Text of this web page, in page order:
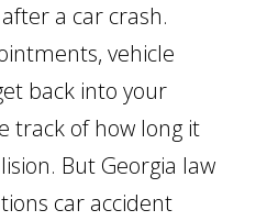
a car crash.
vehicle
back into your
track of how long it
But Georgia law
car accident